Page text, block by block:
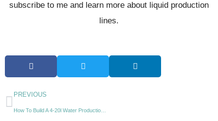
subscribe to me and learn more about liquid production
lines.
PREVIOUS